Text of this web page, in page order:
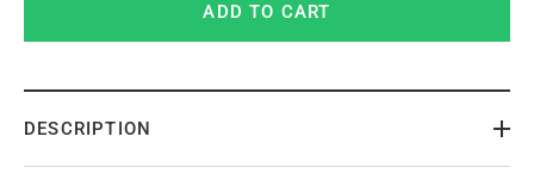
ADD TO CART
DESCRIPTION